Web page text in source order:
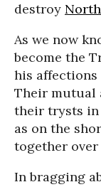
destroy
As we now
become the
his affections
Their mutual
their trysts in
as on the
together over
In bragging